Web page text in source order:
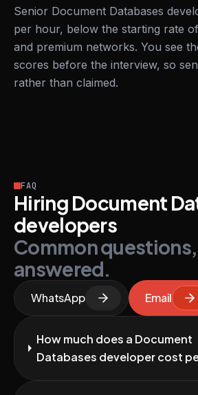
Senior Document Databases
per hour, below the starting rate
and premium networks. You see
scores before the interview, so
rather than claimed.
FAQ
Hiring Document
developers
Common questions,
answered.
WhatsApp Email
How much does a Document
Databases developer cost